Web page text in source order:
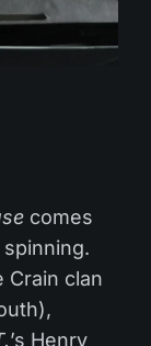
comes
Crain clan
’s Henry